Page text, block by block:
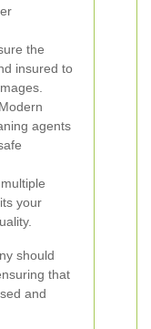
the
insured to
Modern
agents
your
should
that
and